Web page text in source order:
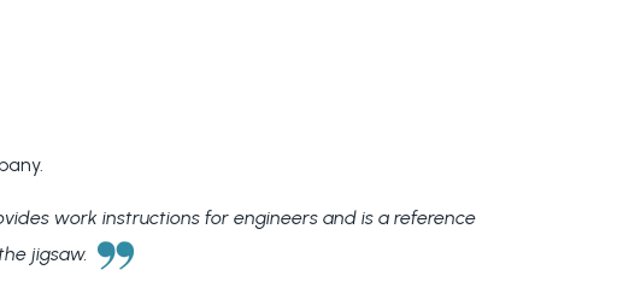
work instructions for engineers and is a reference
the jigsaw.